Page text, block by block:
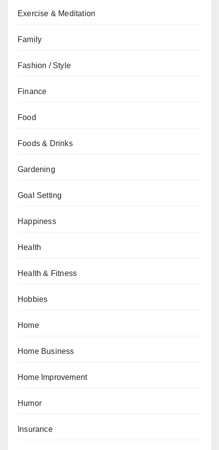
Exercise & Meditation
Family
Fashion / Style
Finance
Food
Foods & Drinks
Gardening
Goal Setting
Happiness
Health
Health & Fitness
Hobbies
Home
Home Business
Home Improvement
Humor
Insurance